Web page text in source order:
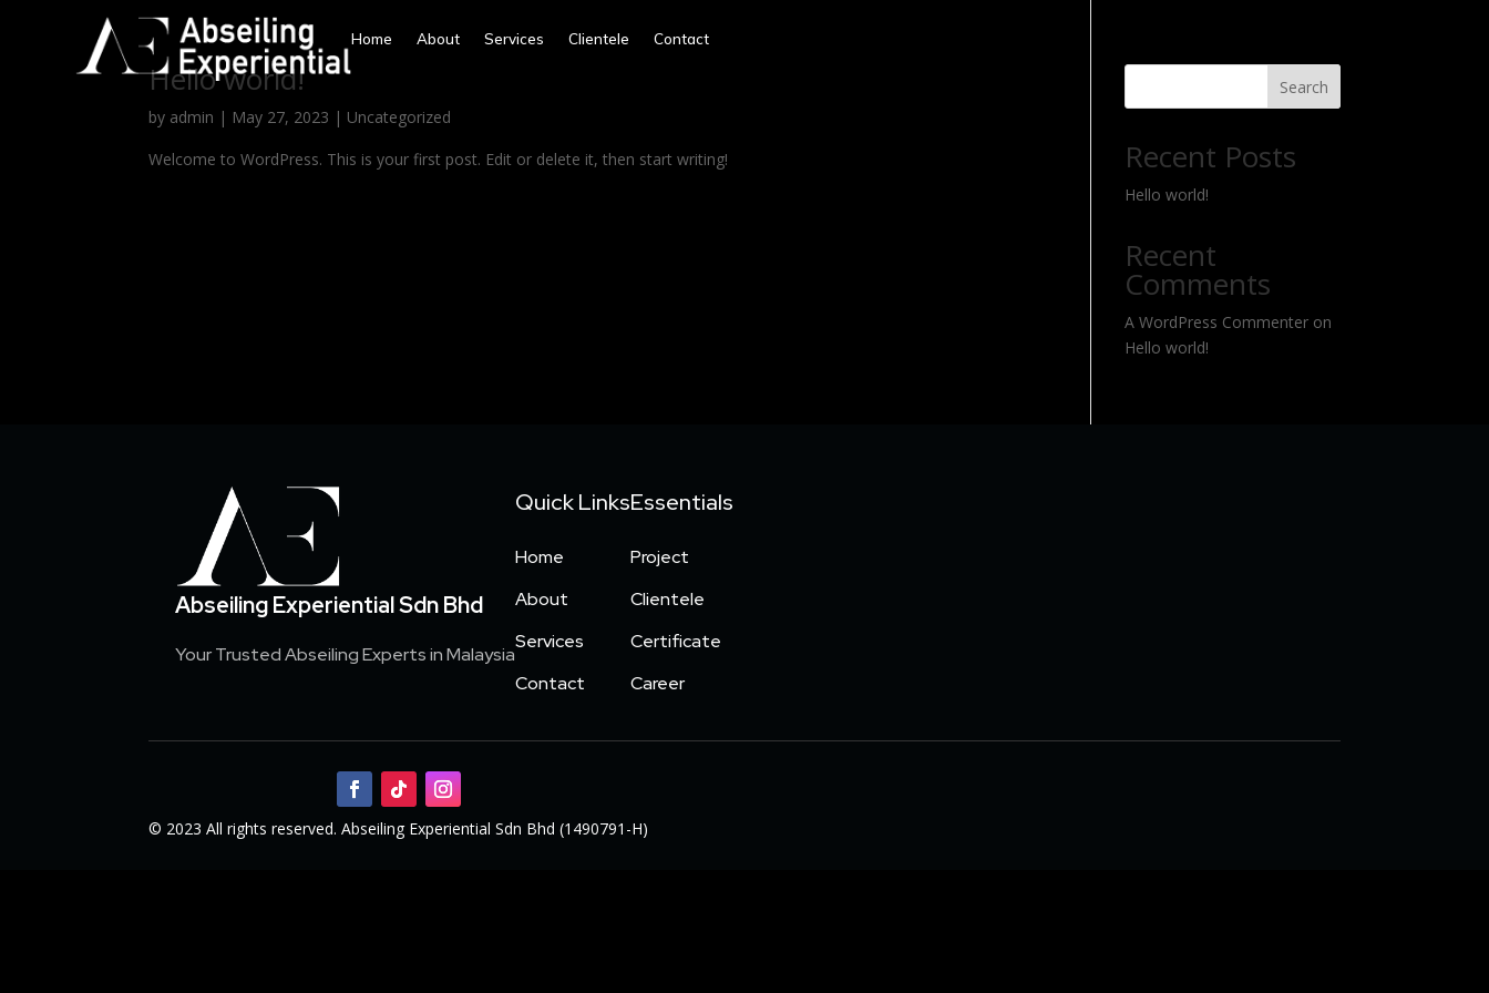
Home About Services Clientele Contact
Hello world!
by admin | May 27, 2023 | Uncategorized
Welcome to WordPress. This is your first post. Edit or delete it, then start writing!
Search
Recent Posts
Hello world!
Recent
Comments
A WordPress Commenter on
Hello world!
Abseiling Experiential Sdn Bhd
Your Trusted Abseiling Experts in Malaysia
Quick Links
Home
About
Services
Contact
Essentials
Project
Clientele
Certificate
Career
© 2023 All rights reserved. Abseiling Experiential Sdn Bhd (1490791-H)